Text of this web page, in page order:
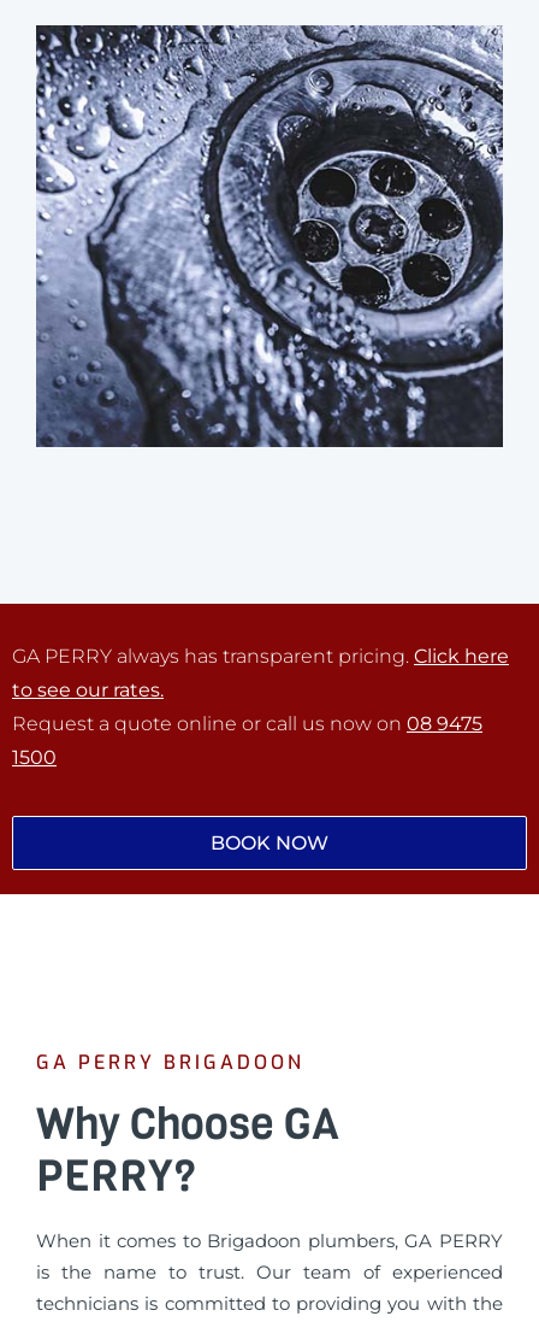
GA PERRY always has transparent pricing. Click here
to see our rates.
Request a quote online or call us now on 08 9475
1500
BOOK NOW
GA PERRY BRIGADOON
Why Choose GA
PERRY?
When it comes to Brigadoon plumbers, GA PERRY
is the name to trust. Our team of experienced
technicians is committed to providing you with the